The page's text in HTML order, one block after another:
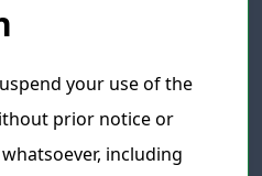
your use of the
prior notice or
including